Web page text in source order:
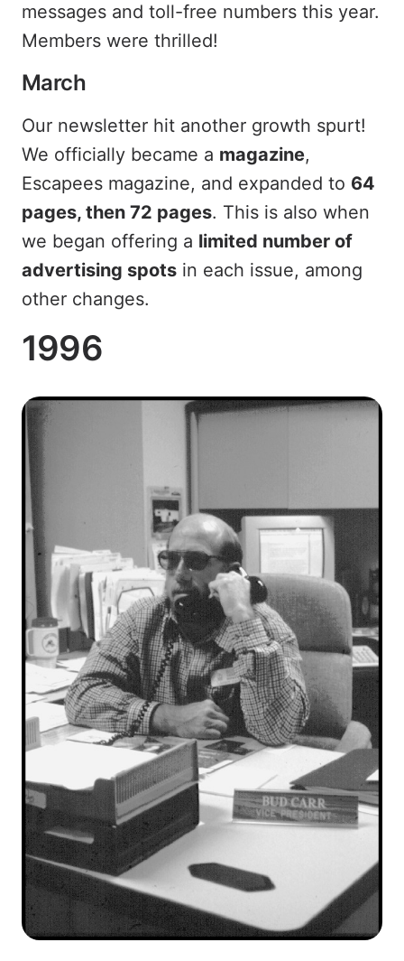
messages and toll-free numbers this year.
Members were thrilled!
March
Our newsletter hit another growth spurt!
We officially became a magazine,
Escapees magazine, and expanded to 64
pages, then 72 pages. This is also when
we began offering a limited number of
advertising spots in each issue, among
other changes.
1996